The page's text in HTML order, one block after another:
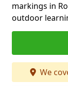
markings in
outdoor
We